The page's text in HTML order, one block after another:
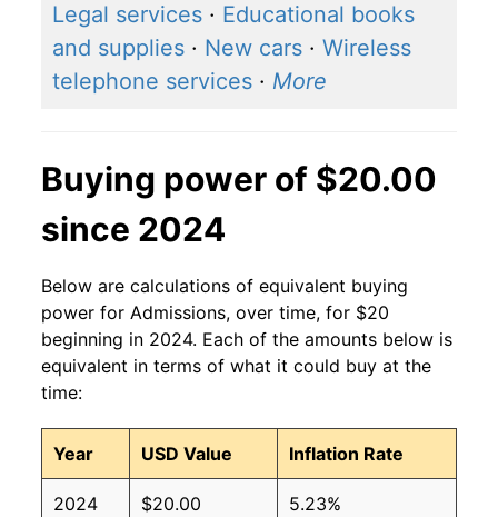
Legal services · Educational books
and supplies · New cars · Wireless
telephone services · More
Buying power of $20.00
since 2024
Below are calculations of equivalent buying
power for Admissions, over time, for $20
beginning in 2024. Each of the amounts below is
equivalent in terms of what it could buy at the
time:
Year USD Value Inflation Rate
2024 $20.00 5.23%